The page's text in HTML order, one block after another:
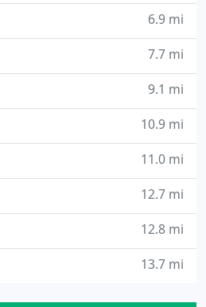
6.9 mi
7.7 mi
9.1 mi
10.9 mi
11.0 mi
12.7 mi
12.8 mi
13.7 mi